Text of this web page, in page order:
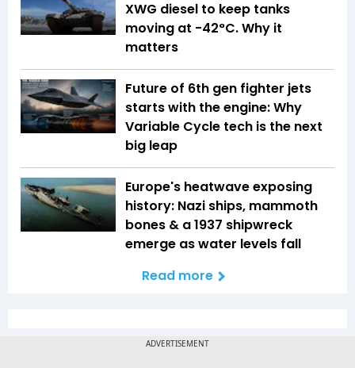
XWG diesel to keep tanks
moving at -42°C. Why it
matters
Future of 6th gen fighter jets
starts with the engine: Why
Variable Cycle tech is the next
big leap
Europe's heatwave exposing
history: Nazi ships, mammoth
bones & a 1937 shipwreck
emerge as water levels fall
Read more